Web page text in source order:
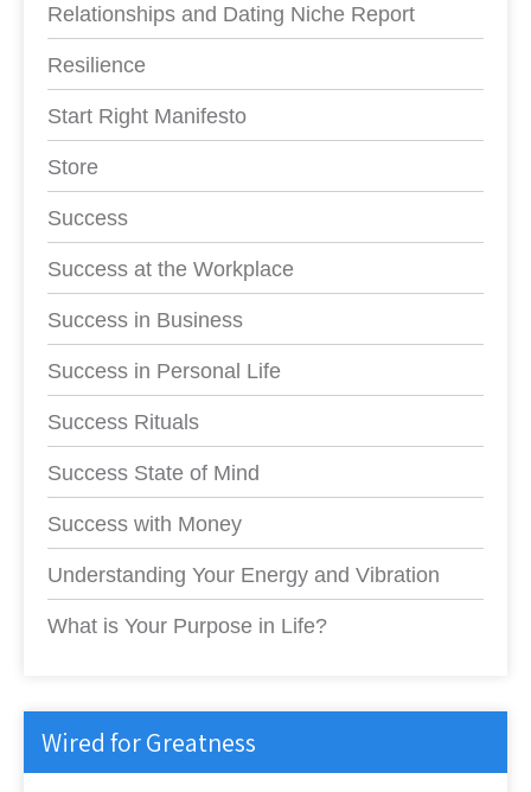
Relationships and Dating Niche Report
Resilience
Start Right Manifesto
Store
Success
Success at the Workplace
Success in Business
Success in Personal Life
Success Rituals
Success State of Mind
Success with Money
Understanding Your Energy and Vibration
What is Your Purpose in Life?
Wired for Greatness